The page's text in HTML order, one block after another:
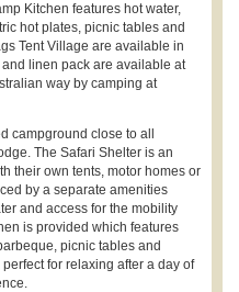
Kitchen features hot water,
hot plates, picnic tables and
Tent Village are available in
linen pack are available at
way by camping at
campground close to all
The Safari Shelter is an
their own tents, motor homes or
by a separate amenities
and access for the mobility
is provided which features
picnic tables and
for relaxing after a day of